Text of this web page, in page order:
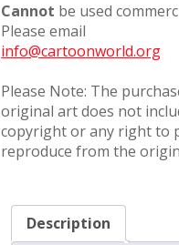
Cannot be used
Please email
info@cartoonworld.org
Please Note: The
original art does not
copyright or any right to
reproduce from the
Description